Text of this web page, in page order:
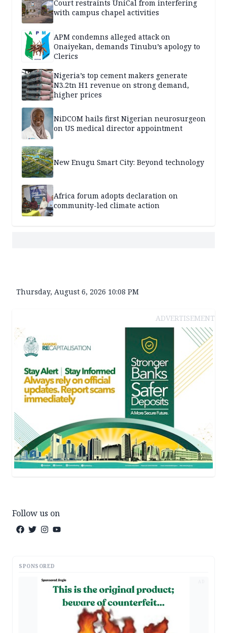
Court restraints UniCal from interfering
with campus chapel activities
APM condemns alleged attack on
Onaiyekan, demands Tinubu’s apology to
Clerics
Nigeria’s top cement makers generate
N3.2tn H1 revenue on strong demand,
higher prices
NiDCOM hails first Nigerian neurosurgeon
on US medical director appointment
New Enugu Smart City: Beyond technology
Africa forum adopts declaration on
community-led climate action
Thursday, August 6, 2026 10:08 PM
ADVERTISEMENT
Follow us on
SPONSORED